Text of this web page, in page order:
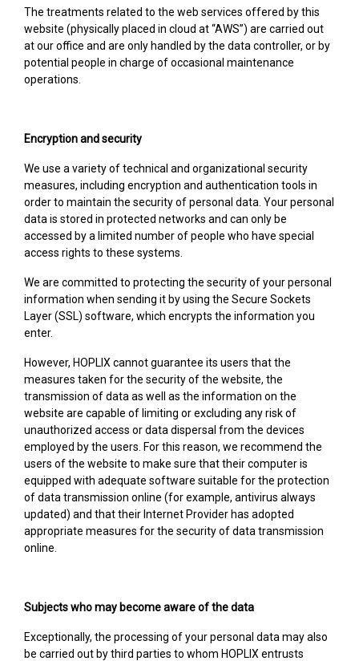
The treatments related to the web services offered by this
website (physically placed in cloud at “AWS”) are carried out
at our office and are only handled by the data controller, or by
potential people in charge of occasional maintenance
operations.
Encryption and security
We use a variety of technical and organizational security
measures, including encryption and authentication tools in
order to maintain the security of personal data. Your personal
data is stored in protected networks and can only be
accessed by a limited number of people who have special
access rights to these systems.
We are committed to protecting the security of your personal
information when sending it by using the Secure Sockets
Layer (SSL) software, which encrypts the information you
enter.
However, HOPLIX cannot guarantee its users that the
measures taken for the security of the website, the
transmission of data as well as the information on the
website are capable of limiting or excluding any risk of
unauthorized access or data dispersal from the devices
employed by the users. For this reason, we recommend the
users of the website to make sure that their computer is
equipped with adequate software suitable for the protection
of data transmission online (for example, antivirus always
updated) and that their Internet Provider has adopted
appropriate measures for the security of data transmission
online.
Subjects who may become aware of the data
Exceptionally, the processing of your personal data may also
be carried out by third parties to whom HOPLIX entrusts